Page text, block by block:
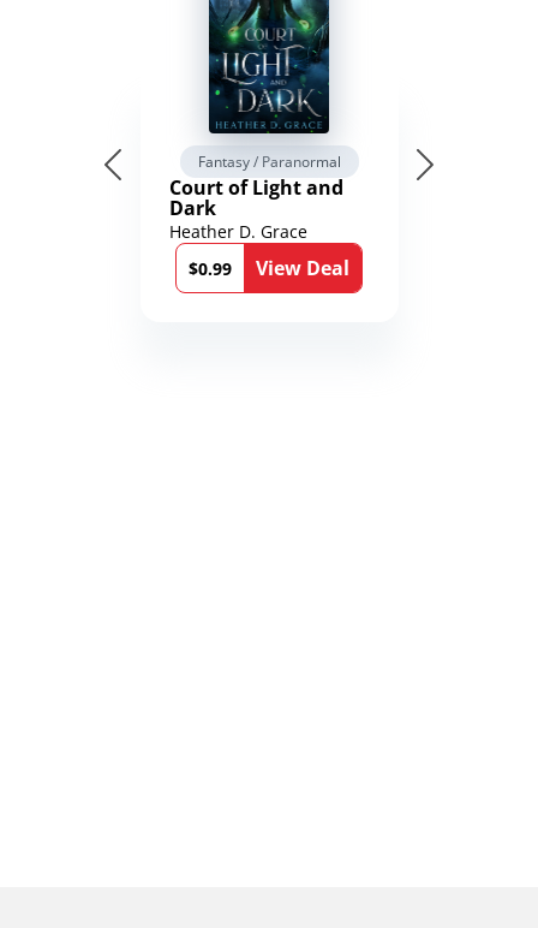
Fantasy / Paranormal
Court of Light and
Dark
Heather D. Grace
$0.99
View Deal